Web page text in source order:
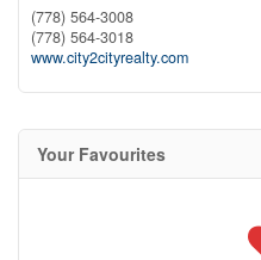
(778) 564-3008
(778) 564-3018
www.city2cityrealty.com
Your Favourites